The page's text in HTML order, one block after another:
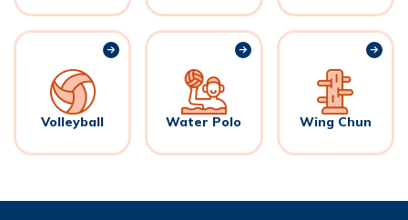
Volleyball Water Polo Wing Chun